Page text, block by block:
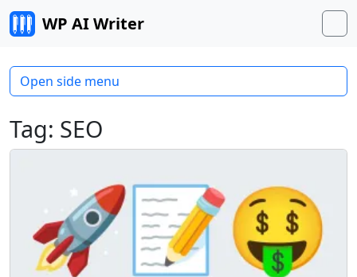
Skip to content
WP AI Writer
Tag: SEO
Open side menu